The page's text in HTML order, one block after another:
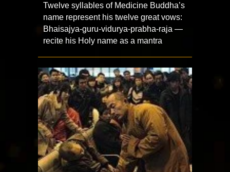
Twelve syllables of Medicine Buddha’s
name represent his twelve great vows:
Bhaisajya-guru-vidurya-prabha-raja —
recite his Holy name as a mantra